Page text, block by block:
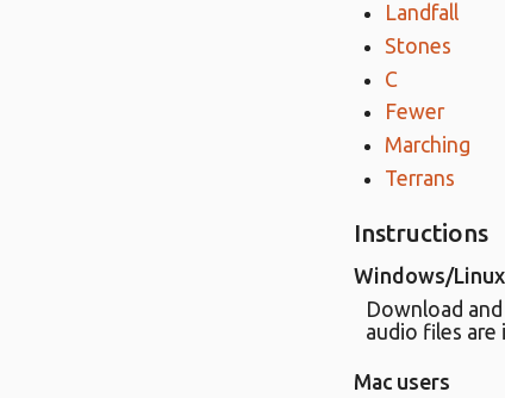
Landfall
Stones
C
Fewer
Marching
Terrans
Instructions
Windows/
Download
audio files are
Mac users